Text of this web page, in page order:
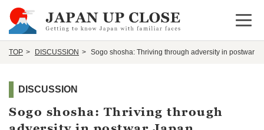
Open
TOP DISCUSSION Sogo shosha: Thriving through adversity in postwar
DISCUSSION
Sogo shosha: Thriving through